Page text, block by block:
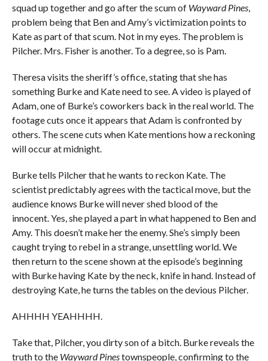
squad up together and go after the scum of Wayward Pines,
problem being that Ben and Amy’s victimization points to
Kate as part of that scum. Not in my eyes. The problem is
Pilcher. Mrs. Fisher is another. To a degree, so is Pam.
Theresa visits the sheriff’s office, stating that she has
something Burke and Kate need to see. A video is played of
Adam, one of Burke’s coworkers back in the real world. The
footage cuts once it appears that Adam is confronted by
others. The scene cuts when Kate mentions how a reckoning
will occur at midnight.
Burke tells Pilcher that he wants to reckon Kate. The
scientist predictably agrees with the tactical move, but the
audience knows Burke will never shed blood of the
innocent. Yes, she played a part in what happened to Ben and
Amy. This doesn’t make her the enemy. She’s simply been
caught trying to rebel in a strange, unsettling world. We
then return to the scene shown at the episode’s beginning
with Burke having Kate by the neck, knife in hand. Instead of
destroying Kate, he turns the tables on the devious Pilcher.
AHHHH YEAHHHH.
Take that, Pilcher, you dirty son of a bitch. Burke reveals the
truth to the Wayward Pinestownspeople, confirming to the